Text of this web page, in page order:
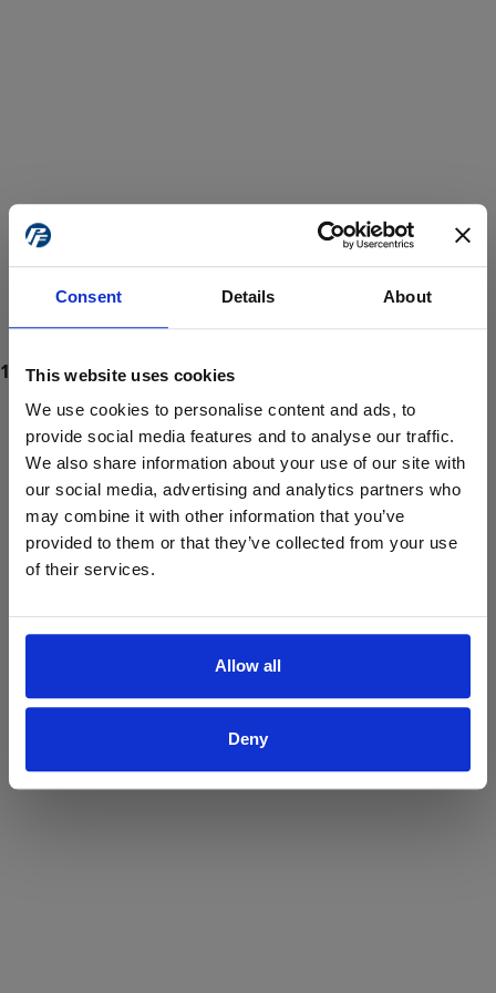
Consent Details About
This website uses cookies
We use cookies to personalise content and ads, to
provide social media features and to analyse our traffic.
We also share information about your use of our site with
our social media, advertising and analytics partners who
may combine it with other information that you’ve
provided to them or that they’ve collected from your use
of their services.
Allow all
Deny
ProForce estore site is for individuals 18 years of age or older.
Are you at least 18 years old?
Yes No